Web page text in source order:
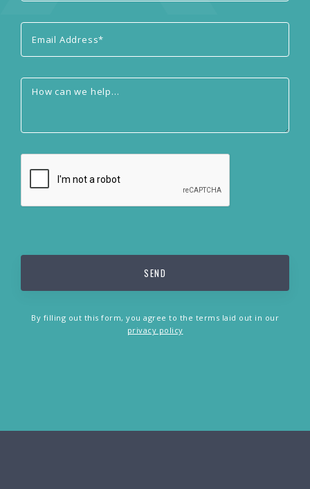
By filling out this form, you agree to the terms laid out in our
privacy policy